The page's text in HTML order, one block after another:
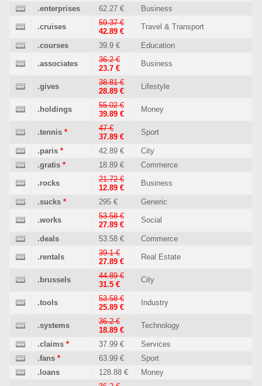
.enterprises 62.27 € Business
.cruises
59.37 €
42.89 €
Travel & Transport
.courses 39.9 € Education
.associates
36.2 €
23.7 €
Business
.gives
38.81 €
28.89 €
Lifestyle
.holdings
55.02 €
39.89 €
Money
.tennis *
47 €
37.89 €
Sport
.paris * 42.89 €
City
.gratis * 18.89 € Commerce
.rocks
21.72 €
12.89 €
Business
.sucks * 295 € Generic
.works
53.58 €
27.89 €
Social
.deals 53.58 € Commerce
.rentals
39.1 €
27.89 €
Real Estate
.brussels
44.89 €
31.5 €
City
.tools
53.58 €
25.89 €
Industry
.systems
36.2 €
18.89 €
Technology
.claims * 37.99 €
Services
.fans * 63.99 €
Sport
.loans
128.88 €
Money